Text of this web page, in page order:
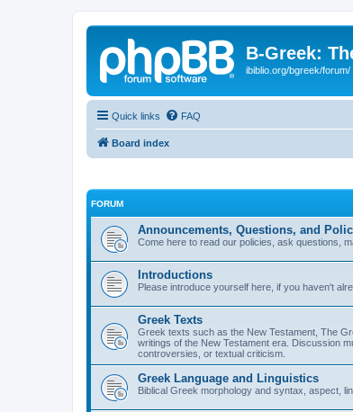
B-Greek:
ibiblio.org/bgreek/forum/
Quick links FAQ
Board index
FORUM
Announcements, Questions, and
Come here to read our policies, ask questions,
Introductions
Please introduce yourself here, if you haven't
Greek Texts
Greek texts such as the New Testament, The
writings of the New Testament era. Discussion
controversies, or textual criticism.
Greek Language and Linguistics
Biblical Greek morphology and syntax, aspect,